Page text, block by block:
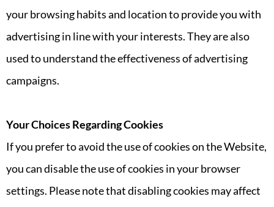
your browsing habits and location to provide you with
advertising in line with your interests. They are also
used to understand the effectiveness of advertising
campaigns.
Your Choices Regarding Cookies
If you prefer to avoid the use of cookies on the Website,
you can disable the use of cookies in your browser
settings. Please note that disabling cookies may affect